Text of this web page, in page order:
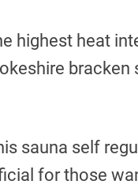
highest heat
bracken
sauna self
for those